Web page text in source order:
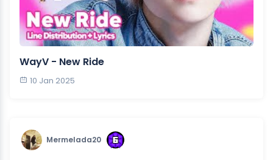
WayV - New Ride
10 Jan 2025
Mermelada20